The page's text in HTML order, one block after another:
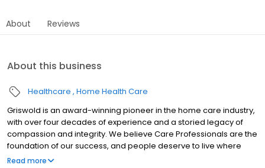
About Reviews
About this business
Healthcare Home Health Care
Griswold is an award-winning pioneer in the home care industry,
with over four decades of experience and a storied legacy of
compassion and integrity. We believe Care Professionals are the
foundation of our success, and people deserve to live where
they love as they age. Our commitment to innovation is based on
Read more